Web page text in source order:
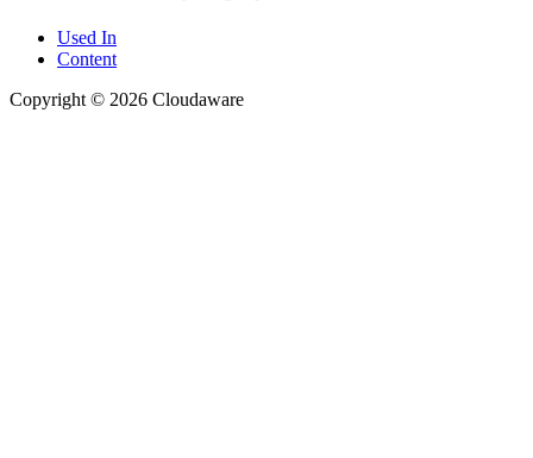
Used In
Content
Copyright © 2026 Cloudaware